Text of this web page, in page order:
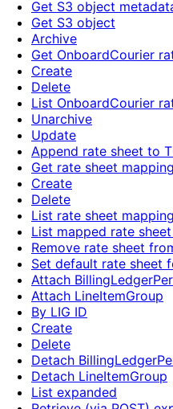
Get S3 object
Get S3 object
Archive
Get OnboardCourier
Create
Delete
List OnboardCourier
Unarchive
Update
Append rate sheet to
Get rate sheet
Create
Delete
List rate sheet
List mapped rate
Remove rate sheet
Set default rate sheet
Attach
Attach LineItemGroup
By LIG ID
Create
Delete
Detach
Detach LineItemGroup
List expanded